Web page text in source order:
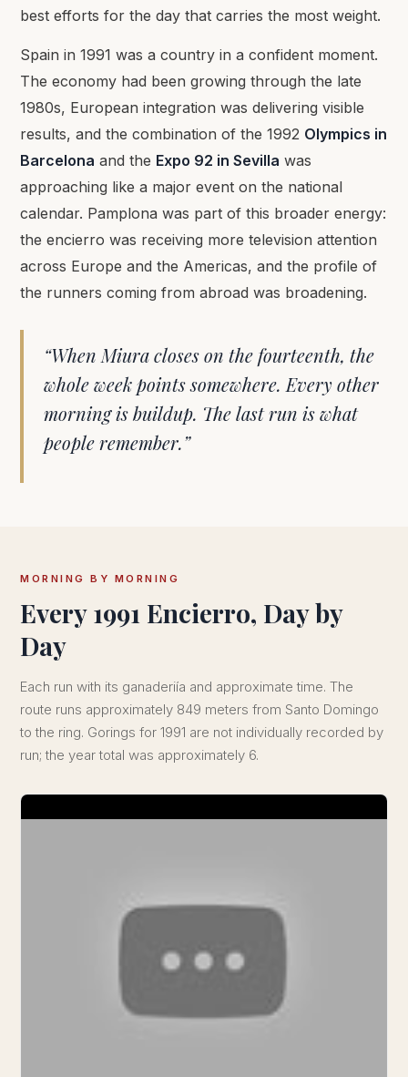
best efforts for the day that carries the most weight.
Spain in 1991 was a country in a confident moment.
The economy had been growing through the late
1980s, European integration was delivering visible
results, and the combination of the 1992 Olympics in
Barcelona and the Expo 92 in Sevilla was
approaching like a major event on the national
calendar. Pamplona was part of this broader energy:
the encierro was receiving more television attention
across Europe and the Americas, and the profile of
the runners coming from abroad was broadening.
“When Miura closes on the fourteenth, the
whole week points somewhere. Every other
morning is buildup. The last run is what
people remember.”
MORNING BY MORNING
Every 1991 Encierro, Day by
Day
Each run with its ganaderiía and approximate time. The
route runs approximately 849 meters from Santo Domingo
to the ring. Gorings for 1991 are not individually recorded by
run; the year total was approximately 6.